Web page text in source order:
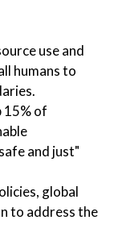
use and
humans to
15% of
and just"
global
to address the